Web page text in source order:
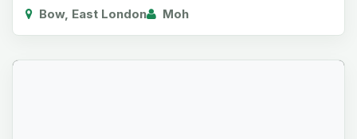
Bow, East London Moh